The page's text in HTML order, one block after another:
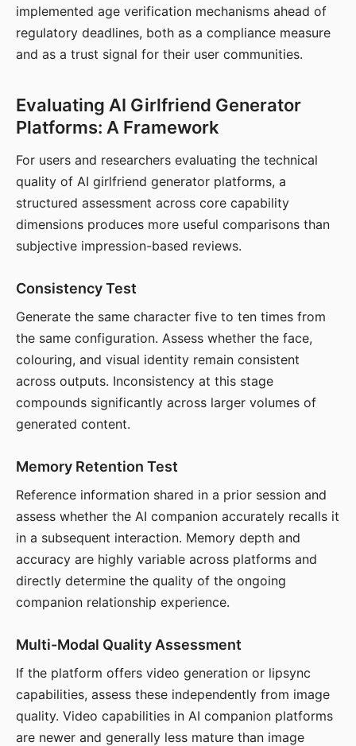
implemented age verification mechanisms ahead of
regulatory deadlines, both as a compliance measure
and as a trust signal for their user communities.
Evaluating AI Girlfriend Generator
Platforms: A Framework
For users and researchers evaluating the technical
quality of AI girlfriend generator platforms, a
structured assessment across core capability
dimensions produces more useful comparisons than
subjective impression-based reviews.
Consistency Test
Generate the same character five to ten times from
the same configuration. Assess whether the face,
colouring, and visual identity remain consistent
across outputs. Inconsistency at this stage
compounds significantly across larger volumes of
generated content.
Memory Retention Test
Reference information shared in a prior session and
assess whether the AI companion accurately recalls it
in a subsequent interaction. Memory depth and
accuracy are highly variable across platforms and
directly determine the quality of the ongoing
companion relationship experience.
Multi-Modal Quality Assessment
If the platform offers video generation or lipsync
capabilities, assess these independently from image
quality. Video capabilities in AI companion platforms
are newer and generally less mature than image